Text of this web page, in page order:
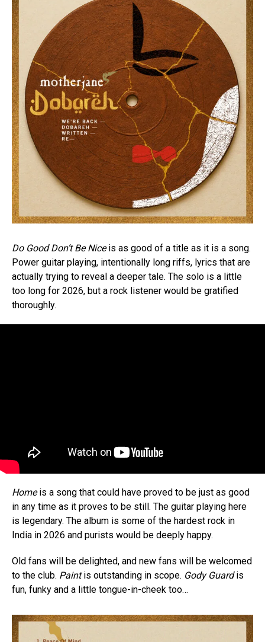
Do Good Don’t Be Niceis as good of a title as it is a song.
Power guitar playing, intentionally long riffs, lyrics that are
actually trying to reveal a deeper tale. The solo is a little
too long for 2026, but a rock listener would be gratified
thoroughly.
Homeis a song that could have proved to be just as good
in any time as it proves to be still. The guitar playing here
is legendary. The album is some of the hardest rock in
India in 2026 and purists would be deeply happy.
Old fans will be delighted, and new fans will be welcomed
to the club. Paintis outstanding in scope. Gody Guardis
fun, funky and a little tongue-in-cheek too…